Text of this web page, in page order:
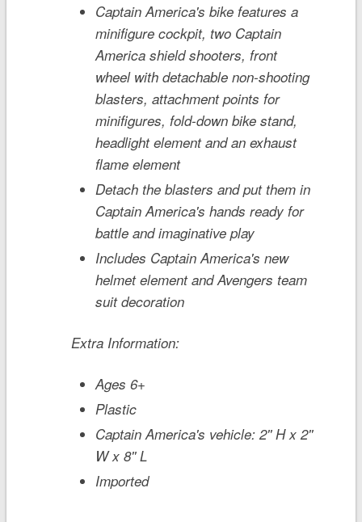
Captain America's bike features a
minifigure cockpit, two Captain
America shield shooters, front
wheel with detachable non-shooting
blasters, attachment points for
minifigures, fold-down bike stand,
headlight element and an exhaust
flame element
Detach the blasters and put them in
Captain America's hands ready for
battle and imaginative play
Includes Captain America's new
helmet element and Avengers team
suit decoration
Extra Information:
Ages 6+
Plastic
Captain America's vehicle: 2'' H x 2''
W x 8'' L
Imported